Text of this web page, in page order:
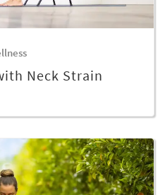
Neck Strain